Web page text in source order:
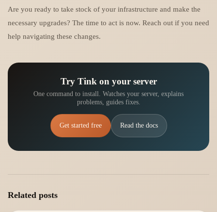
Are you ready to take stock of your infrastructure and make the
necessary upgrades? The time to act is now. Reach out if you need
help navigating these changes.
Try Tink on your server
One command to install. Watches your server, explains
problems, guides fixes.
Get started free Read the docs
Related posts